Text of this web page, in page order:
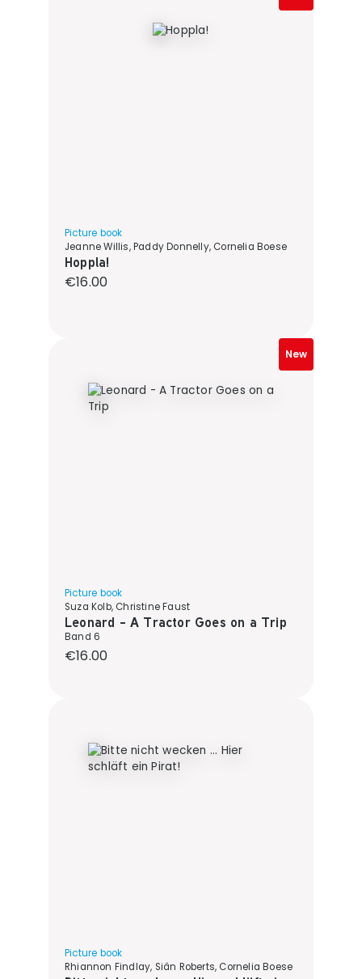
Picture book
Jeanne Willis, Paddy Donnelly, Cornelia Boese
Hoppla!
Regular price:
€16.00
New
Picture book
Suza Kolb, Christine Faust
Leonard - A Tractor Goes on a Trip
Band 6
Regular price:
€16.00
Picture book
Rhiannon Findlay, Siân Roberts, Cornelia Boese